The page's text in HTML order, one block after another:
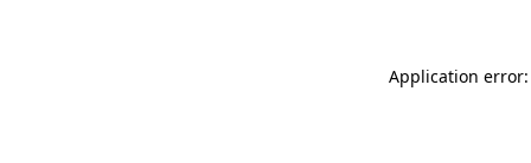
Application